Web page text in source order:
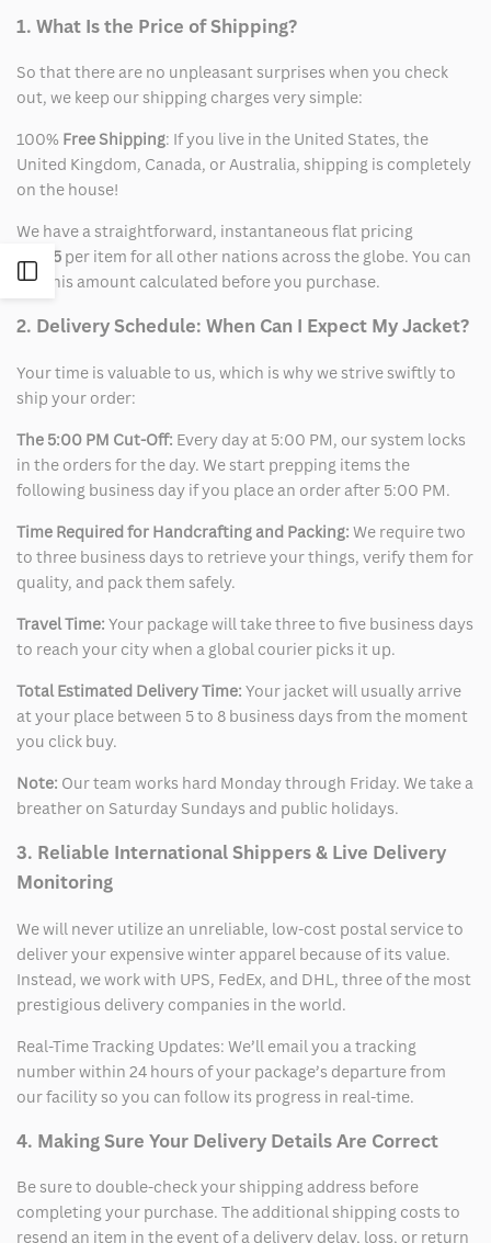
Open
Sidebar
1. What Is the Price of Shipping?
So that there are no unpleasant surprises when you check
out, we keep our shipping charges very simple:
100% Free Shipping: If you live in the United States, the
United Kingdom, Canada, or Australia, shipping is completely
on the house!
We have a straightforward, instantaneous flat pricing
of$15 per item for all other nations across the globe. You can
see this amount calculated before you purchase.
2. Delivery Schedule: When Can I Expect My Jacket?
Your time is valuable to us, which is why we strive swiftly to
ship your order:
The 5:00 PM Cut-Off: Every day at 5:00 PM, our system locks
in the orders for the day. We start prepping items the
following business day if you place an order after 5:00 PM.
Time Required for Handcrafting and Packing: We require two
to three business days to retrieve your things, verify them for
quality, and pack them safely.
Travel Time: Your package will take three to five business days
to reach your city when a global courier picks it up.
Total Estimated Delivery Time: Your jacket will usually arrive
at your place between 5 to 8 business days from the moment
you click buy.
Note: Our team works hard Monday through Friday. We take a
breather on Saturday Sundays and public holidays.
3. Reliable International Shippers & Live Delivery
Monitoring
We will never utilize an unreliable, low-cost postal service to
deliver your expensive winter apparel because of its value.
Instead, we work with UPS, FedEx, and DHL, three of the most
prestigious delivery companies in the world.
Real-Time Tracking Updates: We’ll email you a tracking
number within 24 hours of your package’s departure from
our facility so you can follow its progress in real-time.
4. Making Sure Your Delivery Details Are Correct
Be sure to double-check your shipping address before
completing your purchase. The additional shipping costs to
resend an item in the event of a delivery delay, loss, or return